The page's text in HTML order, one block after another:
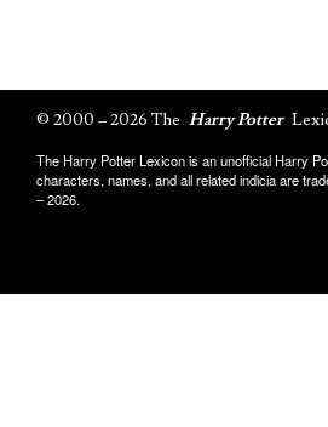
© 2000 – 2026 The Harry Potter
The Harry Potter Lexicon is an unofficial Harry
characters, names, and all related indicia are
– 2026.